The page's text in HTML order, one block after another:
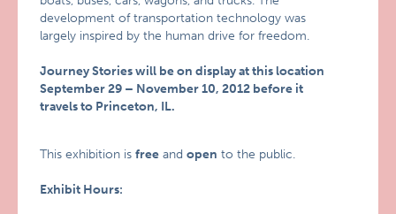
development of transportation technology was
largely inspired by the human drive for freedom.
Journey Stories will be on display at this location
September 29 – November 10, 2012 before it
travels to Princeton, IL.
This exhibition isfree andopen to the public.
Exhibit Hours: